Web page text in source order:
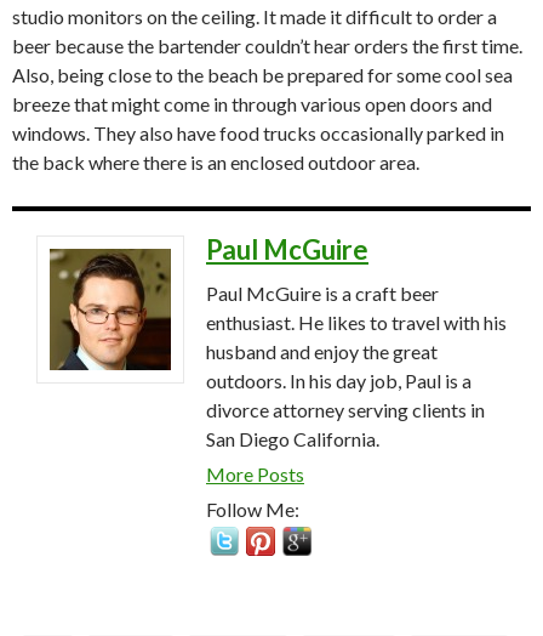
studio monitors on the ceiling. It made it difficult to order a
beer because the bartender couldn’t hear orders the first time.
Also, being close to the beach be prepared for some cool sea
breeze that might come in through various open doors and
windows. They also have food trucks occasionally parked in
the back where there is an enclosed outdoor area.
Paul McGuire
Paul McGuire is a craft beer
enthusiast. He likes to travel with his
husband and enjoy the great
outdoors. In his day job, Paul is a
divorce attorney serving clients in
San Diego California.
More Posts
Follow Me: